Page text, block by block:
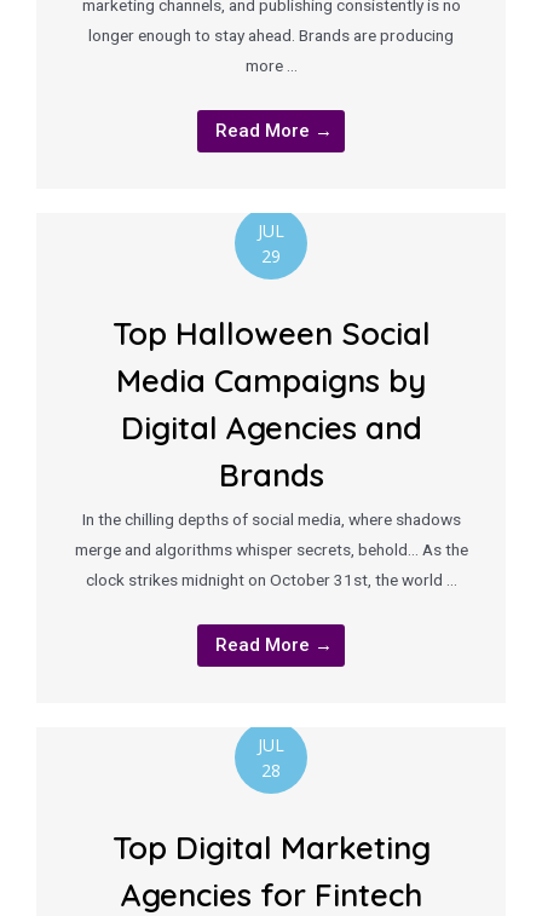
marketing channels, and publishing consistently is no
longer enough to stay ahead. Brands are producing
more …
Read More →
JUL
29
Top Halloween Social
Media Campaigns by
Digital Agencies and
Brands
In the chilling depths of social media, where shadows
merge and algorithms whisper secrets, behold… As the
clock strikes midnight on October 31st, the world …
Read More →
JUL
28
Top Digital Marketing
Agencies for Fintech